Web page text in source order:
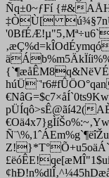
Ñq±0~ƒFí {#&
‡ÒÙ[
pÜÍqô>sÊ@ãí42(